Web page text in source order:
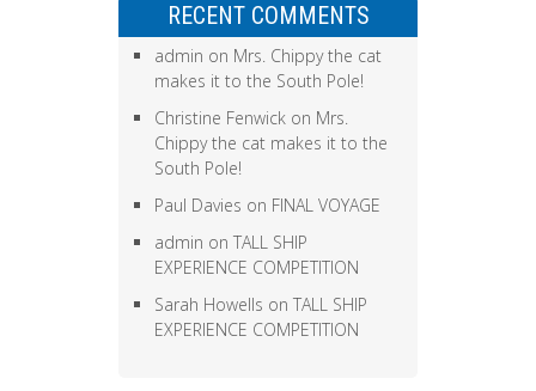
RECENT COMMENTS
admin on Mrs. Chippy the cat
makes it to the South Pole!
Christine Fenwick on Mrs.
Chippy the cat makes it to the
South Pole!
Paul Davies on FINAL VOYAGE
admin on TALL SHIP
EXPERIENCE COMPETITION
Sarah Howells on TALL SHIP
EXPERIENCE COMPETITION